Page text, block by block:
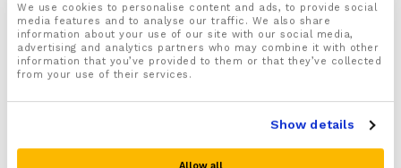
We use cookies to personalise content and ads, to provide social
media features and to analyse our traffic. We also share
information about your use of our site with our social media,
advertising and analytics partners who may combine it with other
information that you’ve provided to them or that they’ve collected
from your use of their services.
Show details
Allow all